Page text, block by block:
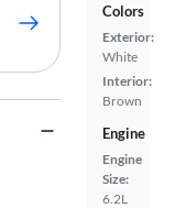
Colors
Exterior:
White
Interior:
Brown
Engine
Engine
Size:
6.2L